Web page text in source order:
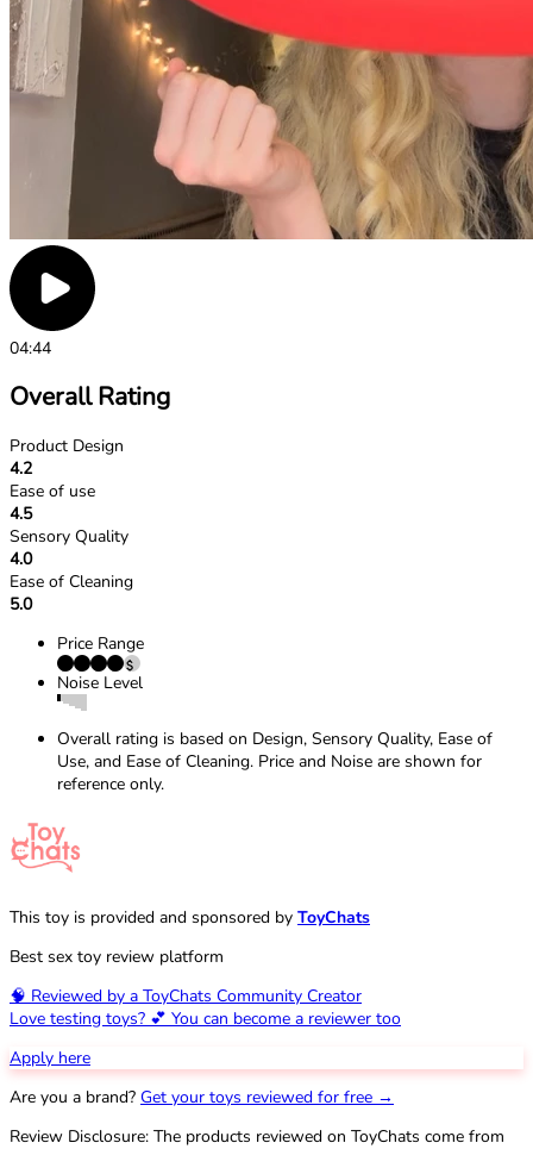
04:44
Overall Rating
Product Design
4.2
Ease of use
4.5
Sensory Quality
4.0
Ease of Cleaning
5.0
Price Range
Noise Level
Overall rating is based on Design, Sensory Quality, Ease of
Use, and Ease of Cleaning. Price and Noise are shown for
reference only.
This toy is provided and sponsored by ToyChats
Best sex toy review platform
🧠 Reviewed by a ToyChats Community Creator
Love testing toys? 💕 You can become a reviewer too
Apply here
Are you a brand? Get your toys reviewed for free →
Review Disclosure: The products reviewed on ToyChats come from